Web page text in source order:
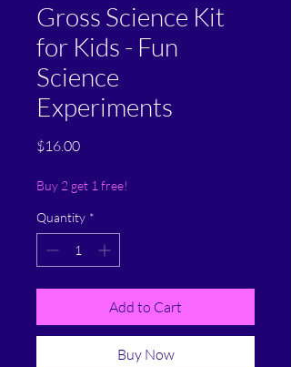
Gross Science Kit
for Kids - Fun
Science
Experiments
$16.00Price
Buy 2 get 1 free!
Quantity *
Add to Cart
Buy Now